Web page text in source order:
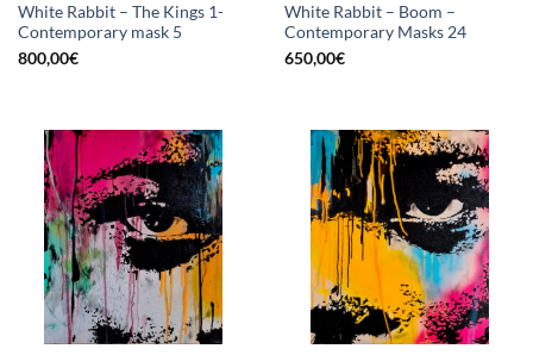
White Rabbit – The Kings 1-
Contemporary mask 5
800,00€
White Rabbit – Boom –
Contemporary Masks 24
650,00€